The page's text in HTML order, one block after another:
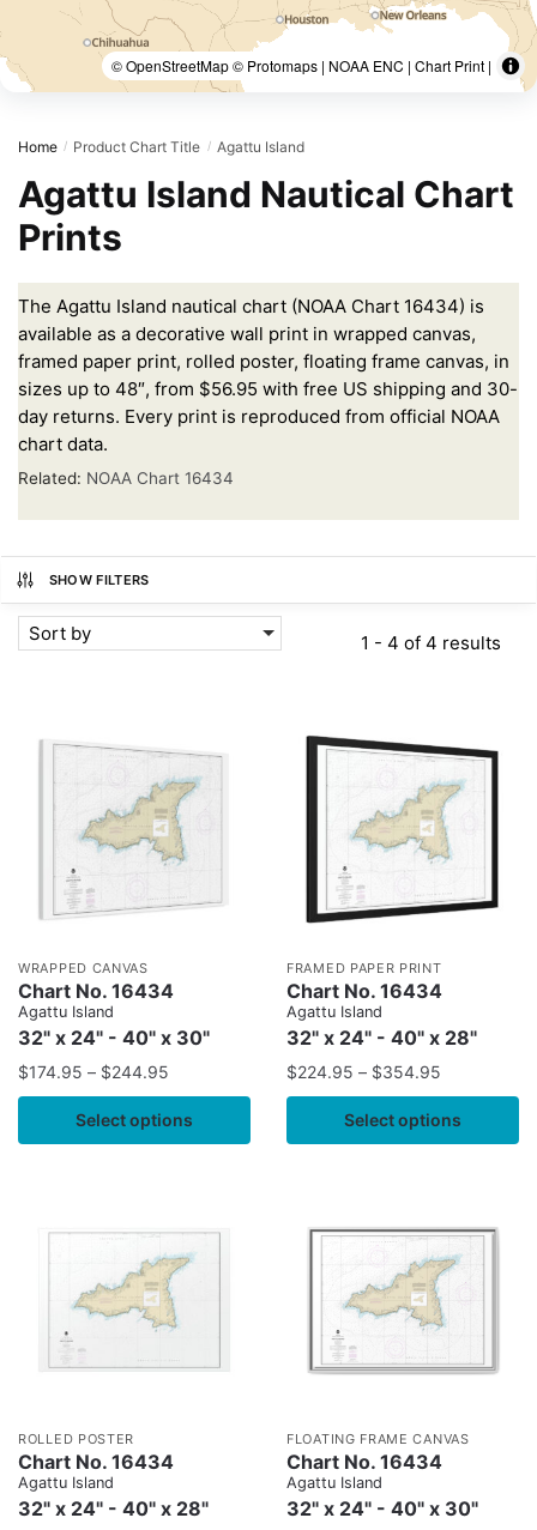
© OpenStreetMap © Protomaps | NOAA ENC | Chart Print |
Home / Product Chart Title / Agattu Island
Agattu Island Nautical Chart
Prints
The Agattu Island nautical chart (NOAA Chart 16434) is
available as a decorative wall print in wrapped canvas,
framed paper print, rolled poster, floating frame canvas, in
sizes up to 48″, from $56.95 with free US shipping and 30-
day returns. Every print is reproduced from official NOAA
chart data.
Related: NOAA Chart 16434
SHOW FILTERS
Sort by 1 - 4 of 4 results
WRAPPED CANVAS
Chart No. 16434
Agattu Island
32" x 24" - 40" x 30"
$174.95 – $244.95
Select options
FRAMED PAPER PRINT
Chart No. 16434
Agattu Island
32" x 24" - 40" x 28"
$224.95 – $354.95
Select options
ROLLED POSTER
Chart No. 16434
Agattu Island
32" x 24" - 40" x 28"
FLOATING FRAME CANVAS
Chart No. 16434
Agattu Island
32" x 24" - 40" x 30"